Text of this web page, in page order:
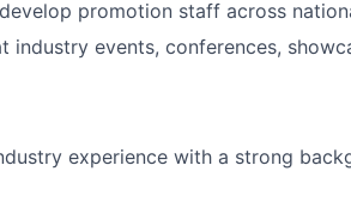
promotion staff across
industry events, conferences,
experience with a strong